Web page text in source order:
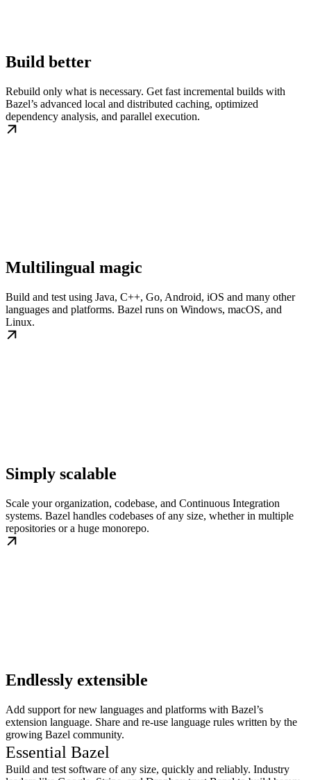
Build better
Rebuild only what is necessary. Get fast incremental builds with
Bazel’s advanced local and distributed caching, optimized
dependency analysis, and parallel execution.
Multilingual magic
Build and test using Java, C++, Go, Android, iOS and many other
languages and platforms. Bazel runs on Windows, macOS, and
Linux.
Simply scalable
Scale your organization, codebase, and Continuous Integration
systems. Bazel handles codebases of any size, whether in multiple
repositories or a huge monorepo.
Endlessly extensible
Add support for new languages and platforms with Bazel’s
extension language. Share and re-use language rules written by the
growing Bazel community.
Essential Bazel
Build and test software of any size, quickly and reliably. Industry